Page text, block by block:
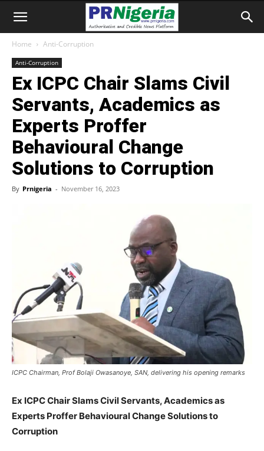
Home Anti-Corruption
Anti-Corruption
Ex ICPC Chair Slams Civil
Servants, Academics as
Experts Proffer
Behavioural Change
Solutions to Corruption
By Prnigeria - November 16, 2023
ICPC Chairman, Prof Bolaji Owasanoye, SAN, delivering his opening remarks
Ex ICPC Chair Slams Civil Servants, Academics as
Experts Proffer Behavioural Change Solutions to
Corruption